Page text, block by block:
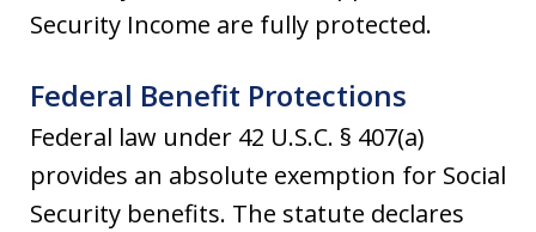
Security Income are fully protected.
Federal Benefit Protections
Federal law under 42 U.S.C. § 407(a)
provides an absolute exemption for Social
Security benefits. The statute declares